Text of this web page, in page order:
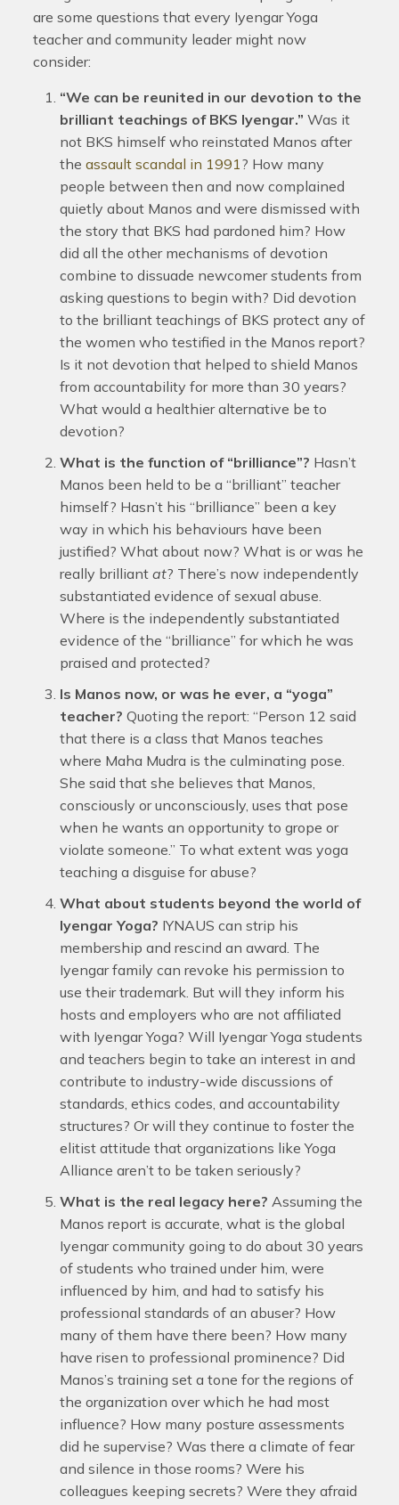
are some questions that every Iyengar Yoga
teacher and community leader might now
consider:
“We can be reunited in our devotion to the
brilliant teachings of BKS Iyengar.” Was it
not BKS himself who reinstated Manos after
the assault scandal in 1991? How many
people between then and now complained
quietly about Manos and were dismissed with
the story that BKS had pardoned him? How
did all the other mechanisms of devotion
combine to dissuade newcomer students from
asking questions to begin with? Did devotion
to the brilliant teachings of BKS protect any of
the women who testified in the Manos report?
Is it not devotion that helped to shield Manos
from accountability for more than 30 years?
What would a healthier alternative be to
devotion?
What is the function of “brilliance”? Hasn’t
Manos been held to be a “brilliant” teacher
himself? Hasn’t his “brilliance” been a key
way in which his behaviours have been
justified? What about now? What is or was he
really brilliant at? There’s now independently
substantiated evidence of sexual abuse.
Where is the independently substantiated
evidence of the “brilliance” for which he was
praised and protected?
Is Manos now, or was he ever, a “yoga”
teacher? Quoting the report: “Person 12 said
that there is a class that Manos teaches
where Maha Mudra is the culminating pose.
She said that she believes that Manos,
consciously or unconsciously, uses that pose
when he wants an opportunity to grope or
violate someone.” To what extent was yoga
teaching a disguise for abuse?
What about students beyond the world of
Iyengar Yoga? IYNAUS can strip his
membership and rescind an award. The
Iyengar family can revoke his permission to
use their trademark. But will they inform his
hosts and employers who are not affiliated
with Iyengar Yoga? Will Iyengar Yoga students
and teachers begin to take an interest in and
contribute to industry-wide discussions of
standards, ethics codes, and accountability
structures? Or will they continue to foster the
elitist attitude that organizations like Yoga
Alliance aren’t to be taken seriously?
What is the real legacy here? Assuming the
Manos report is accurate, what is the global
Iyengar community going to do about 30 years
of students who trained under him, were
influenced by him, and had to satisfy his
professional standards of an abuser? How
many of them have there been? How many
have risen to professional prominence? Did
Manos’s training set a tone for the regions of
the organization over which he had most
influence? How many posture assessments
did he supervise? Was there a climate of fear
and silence in those rooms? Were his
colleagues keeping secrets? Were they afraid